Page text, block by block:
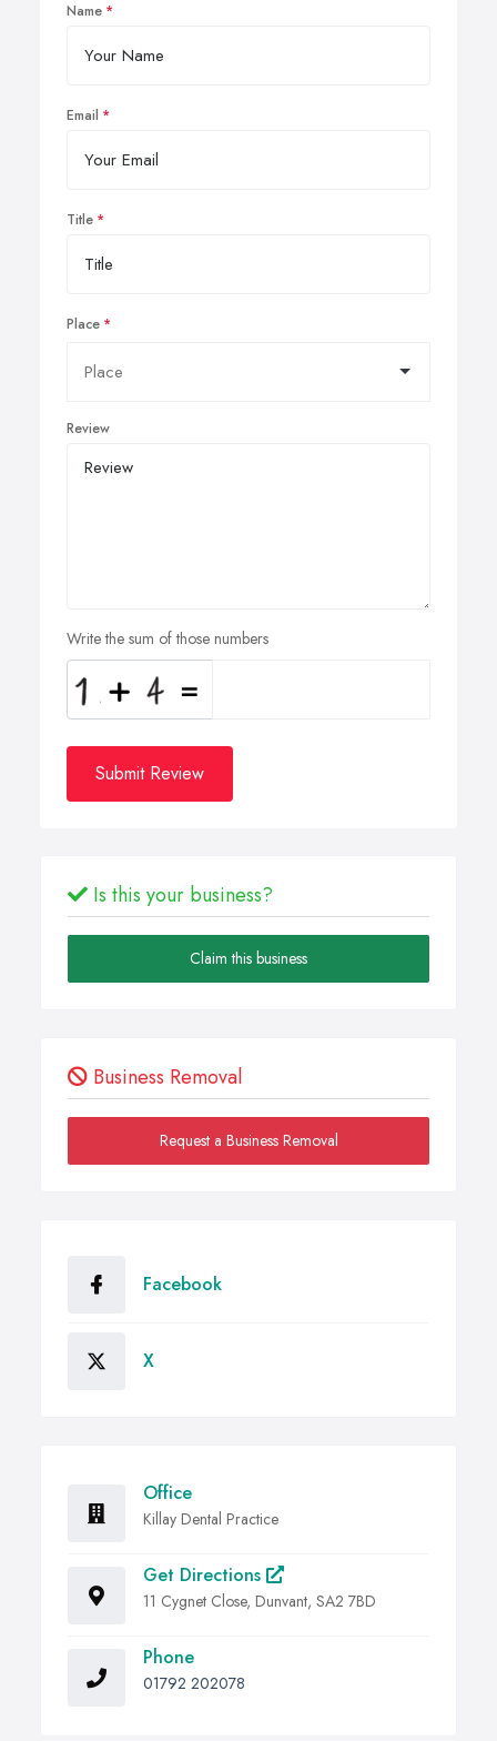
Name
Email
Title
Place
Review
Write the sum of those numbers
Submit Review
Is this your business?
Claim this business
Business Removal
Request a Business Removal
Facebook
X
Office
Killay Dental Practice
Get Directions
11 Cygnet Close, Dunvant, SA2 7BD
Phone
01792 202078